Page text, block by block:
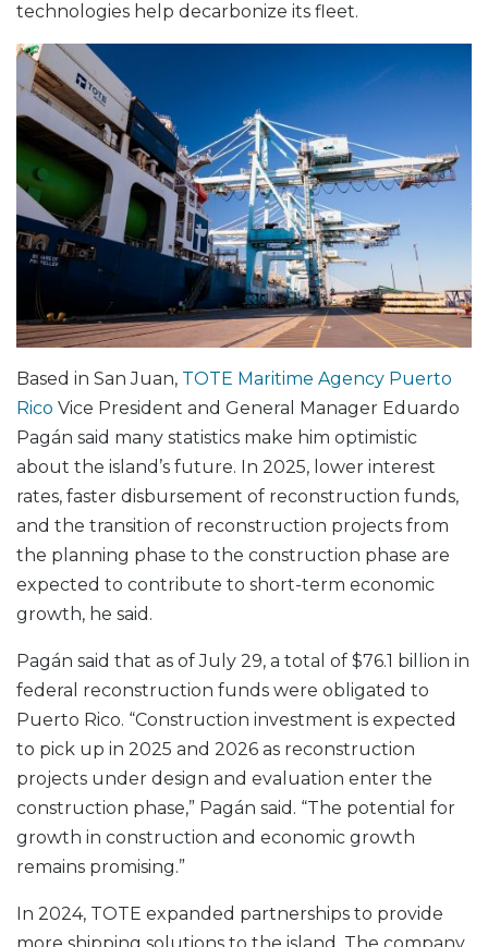
technologies help decarbonize its fleet.
Based in San Juan, TOTE Maritime Agency Puerto
Rico Vice President and General Manager Eduardo
Pagán said many statistics make him optimistic
about the island’s future. In 2025, lower interest
rates, faster disbursement of reconstruction funds,
and the transition of reconstruction projects from
the planning phase to the construction phase are
expected to contribute to short-term economic
growth, he said.
Pagán said that as of July 29, a total of $76.1 billion in
federal reconstruction funds were obligated to
Puerto Rico. “Construction investment is expected
to pick up in 2025 and 2026 as reconstruction
projects under design and evaluation enter the
construction phase,” Pagán said. “The potential for
growth in construction and economic growth
remains promising.”
In 2024, TOTE expanded partnerships to provide